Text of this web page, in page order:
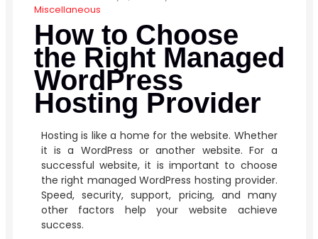
Miscellaneous
How to Choose
the Right Managed
WordPress
Hosting Provider
Hosting is like a home for the website. Whether
it is a WordPress or another website. For a
successful website, it is important to choose
the right managed WordPress hosting provider.
Speed, security, support, pricing, and many
other factors help your website achieve
success.